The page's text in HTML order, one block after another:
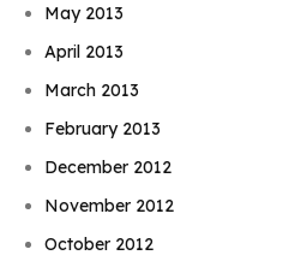
May 2013
April 2013
March 2013
February 2013
December 2012
November 2012
October 2012